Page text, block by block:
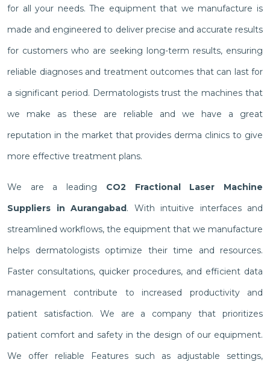
for all your needs. The equipment that we manufacture is
made and engineered to deliver precise and accurate results
for customers who are seeking long-term results, ensuring
reliable diagnoses and treatment outcomes that can last for
a significant period. Dermatologists trust the machines that
we make as these are reliable and we have a great
reputation in the market that provides derma clinics to give
more effective treatment plans.
We are a leading CO2 Fractional Laser Machine
Suppliers in Aurangabad. With intuitive interfaces and
streamlined workflows, the equipment that we manufacture
helps dermatologists optimize their time and resources.
Faster consultations, quicker procedures, and efficient data
management contribute to increased productivity and
patient satisfaction. We are a company that prioritizes
patient comfort and safety in the design of our equipment.
We offer reliable Features such as adjustable settings,